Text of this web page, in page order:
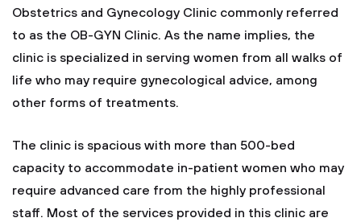
Obstetrics and Gynecology Clinic commonly referred
to as the OB-GYN Clinic. As the name implies, the
clinic is specialized in serving women from all walks of
life who may require gynecological advice, among
other forms of treatments.
The clinic is spacious with more than 500-bed
capacity to accommodate in-patient women who may
require advanced care from the highly professional
staff. Most of the services provided in this clinic are